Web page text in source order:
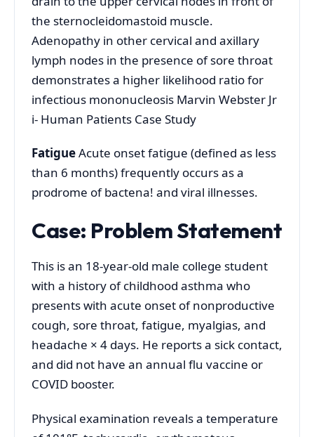
the sternocleidomastoid muscle.
Adenopathy in other cervical and axillary
lymph nodes in the presence of sore throat
demonstrates a higher likelihood ratio for
infectious mononucleosis Marvin Webster Jr
i- Human Patients Case Study
FatigueAcute onset fatigue (defined as less
than 6 months) frequently occurs as a
prodrome of bactena! and viral illnesses.
Case: Problem Statement
This is an 18-year-old male college student
with a history of childhood asthma who
presents with acute onset of nonproductive
cough, sore throat, fatigue, myalgias, and
headache × 4 days. He reports a sick contact,
and did not have an annual flu vaccine or
COVID booster.
Physical examination reveals a temperature